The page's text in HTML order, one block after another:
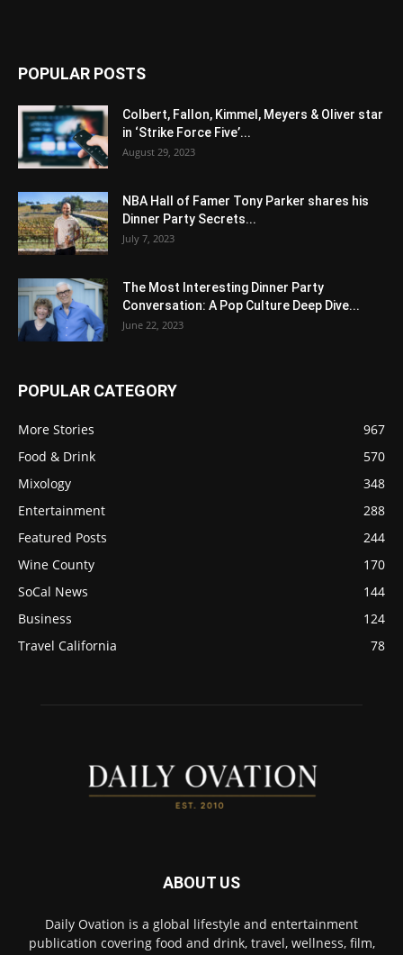
POPULAR POSTS
Colbert, Fallon, Kimmel, Meyers & Oliver star
in ‘Strike Force Five’...
August 29, 2023
NBA Hall of Famer Tony Parker shares his
Dinner Party Secrets...
July 7, 2023
The Most Interesting Dinner Party
Conversation: A Pop Culture Deep Dive...
June 22, 2023
POPULAR CATEGORY
More Stories
967
Food & Drink
570
Mixology
348
Entertainment
288
Featured Posts
244
Wine County
170
SoCal News
144
Business
124
Travel California
78
ABOUT US
Daily Ovation is a global lifestyle and entertainment
publication covering food and drink, travel, wellness, film,